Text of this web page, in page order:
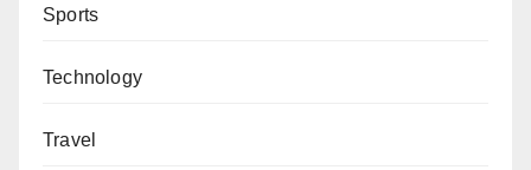
Sports
Technology
Travel